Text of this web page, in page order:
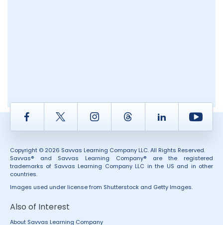
Facebook Twitter InstagramThread LinkedIn
Copyright © 2026 Savvas Learning Company LLC. All Rights Reserved.
Savvas® and Savvas Learning Company® are the registered
trademarks of Savvas Learning Company LLC in the US and in other
countries.
Images used under license from Shutterstock and Getty Images.
Also of Interest
About Savvas Learning Company